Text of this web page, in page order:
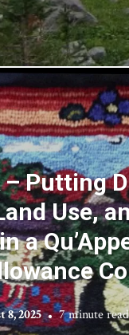
– Putting
Use,
a
8, 2025 7 minute read